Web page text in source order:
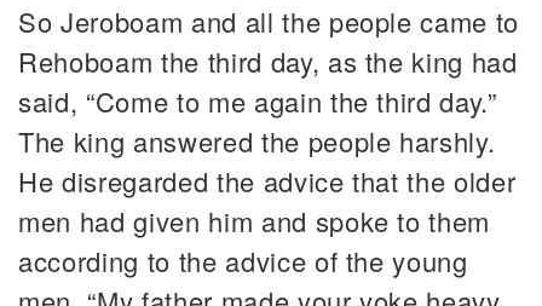
So Jeroboam and all the people came to
Rehoboam the third day, as the king had
said, “Come to me again the third day.”
The king answered the people harshly.
He disregarded the advice that the older
men had given him and spoke to them
according to the advice of the young